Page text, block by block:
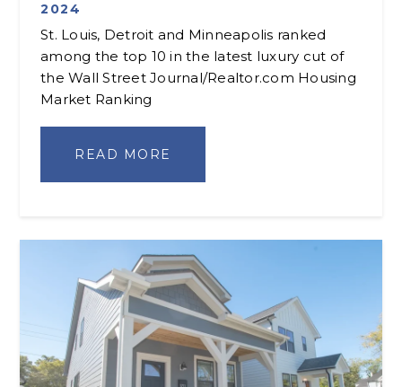
2024
St. Louis, Detroit and Minneapolis ranked
among the top 10 in the latest luxury cut of
the Wall Street Journal/Realtor.com Housing
Market Ranking
READ MORE